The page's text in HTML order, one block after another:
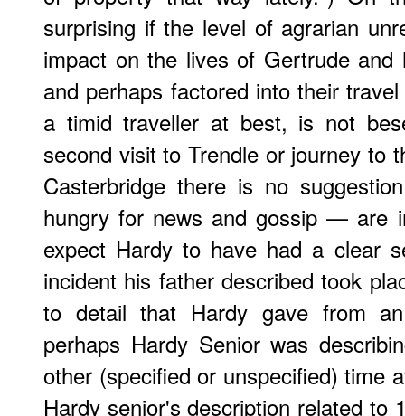
surprising if the level of agrarian
impact on the lives of Gertrude and
and perhaps factored into their
a timid traveller at best, is not
second visit to Trendle or journey to
Casterbridge there is no
hungry for news and gossip — are
expect Hardy to have had a clear
incident his father described took
to detail that Hardy gave from
perhaps Hardy Senior was
other (specified or unspecified) time
Hardy senior's description related to